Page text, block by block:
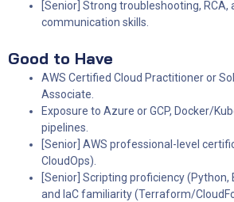
[Senior] Strong troubleshooting, RCA,
communication skills.
Good to Have
AWS Certified Cloud Practitioner or
Associate.
Exposure to Azure or GCP, Docker/
pipelines.
[Senior] AWS professional-level
CloudOps).
[Senior] Scripting proficiency (Python,
and IaC familiarity (Terraform/